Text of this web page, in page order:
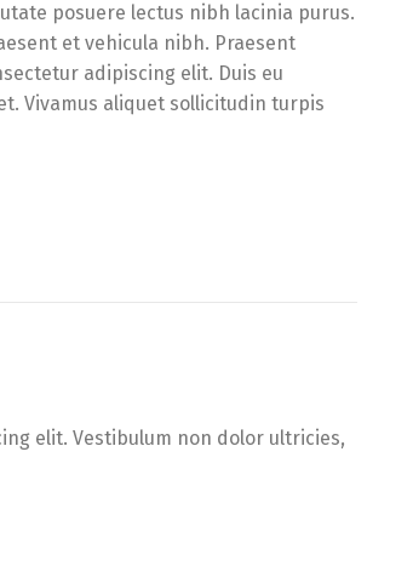
posuere lectus nibh lacinia purus.
et vehicula nibh. Praesent
adipiscing elit. Duis eu
Vivamus aliquet sollicitudin turpis
elit. Vestibulum non dolor ultricies,